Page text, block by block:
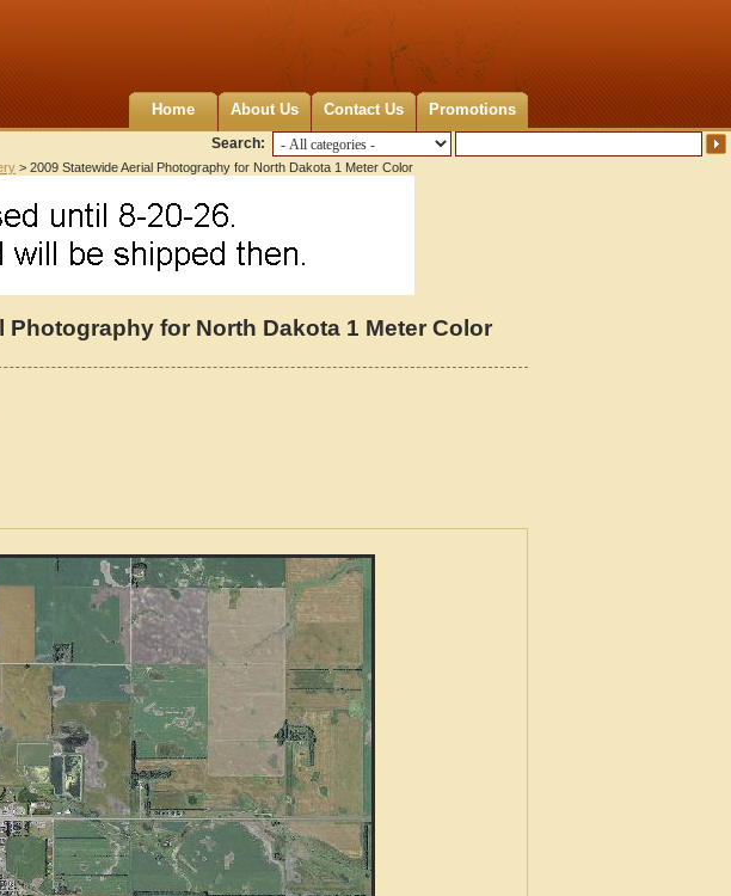
Home About Us Contact Us Promotions
Search:
> 2009 Statewide Aerial Photography for North Dakota 1 Meter Color
Photography for North Dakota 1 Meter Color